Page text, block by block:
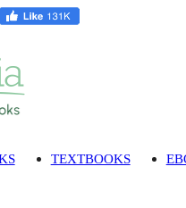
TEXTBOOKS